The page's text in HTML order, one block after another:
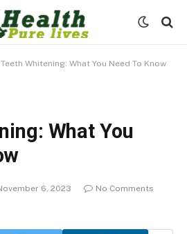
Teeth Whitening: What You Need To Know
What You
6, 2023
No Comments